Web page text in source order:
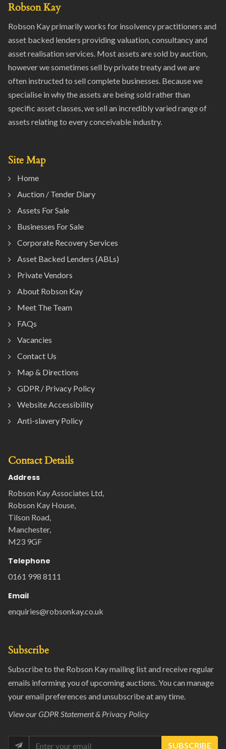
Robson Kay
Robson Kay primarily works for insolvency practitioners and
asset backed lenders providing valuation, consultancy and
asset realisation services. Most assets are sold by auction,
however we sometimes sell by private treaty and we are
often instructed to sell complete businesses. Because we
specialise in why the assets are being sold rather than
specific asset classes, we sell an incredibly varied range of
assets relating to every conceivable industry.
Site Map
Home
Auction / Tender Diary
Assets For Sale
Businesses For Sale
Corporate Recovery Services
Asset Backed Lenders (ABLs)
Private Vendors
About Robson Kay
Meet The Team
FAQs
Vacancies
Contact Us
Map & Directions
GDPR / Privacy Policy
Website Accessibility
Anti-slavery Policy
Contact Details
Address
Robson Kay Associates Ltd,
Robson Kay House,
Tilson Road,
Manchester,
M23 9GF
Telephone
0161 998 8111
Email
enquiries@robsonkay.co.uk
Subscribe
Subscribe to the Robson Kay mailing list and receive regular
emails informing you of upcoming auctions. You can manage
your email preferences and unsubscribe at any time.
View ourGDPR Statement & Privacy Policy
SUBSCRIBE